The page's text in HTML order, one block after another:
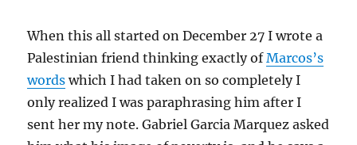
When this all started on December 27 I wrote a
Palestinian friend thinking exactly ofMarcos’s
words which I had taken on so completely I
only realized I was paraphrasing him after I
sent her my note. Gabriel Garcia Marquez asked